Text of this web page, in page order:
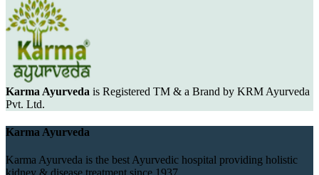
Karma Ayurveda is Registered TM & a Brand by KRM Ayurveda
Pvt. Ltd.
Karma Ayurveda
Karma Ayurveda is the best Ayurvedic hospital providing holistic
kidney & disease treatment since 1937.